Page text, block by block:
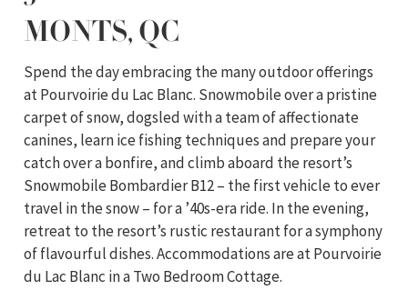
MONTS, QC
Spend the day embracing the many outdoor offerings
at Pourvoirie du Lac Blanc. Snowmobile over a pristine
carpet of snow, dogsled with a team of affectionate
canines, learn ice fishing techniques and prepare your
catch over a bonfire, and climb aboard the resort’s
Snowmobile Bombardier B12 – the first vehicle to ever
travel in the snow – for a ’40s-era ride. In the evening,
retreat to the resort’s rustic restaurant for a symphony
of flavourful dishes. Accommodations are at Pourvoirie
du Lac Blanc in a Two Bedroom Cottage.